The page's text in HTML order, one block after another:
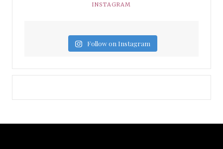
INSTAGRAM
Follow on Instagram